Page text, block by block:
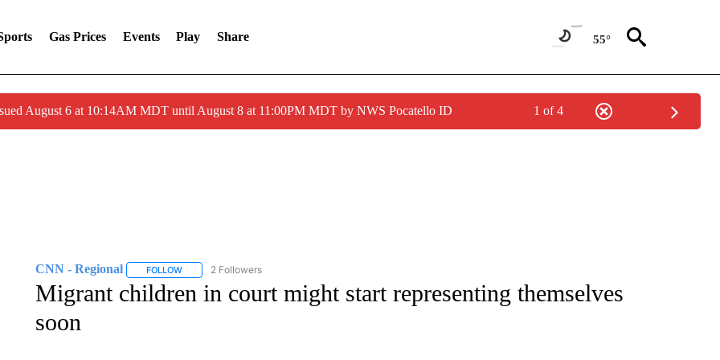
Gas Prices Events Play Share 55°
August 6 at 10:14AM MDT until August 8 at 11:00PM MDT by NWS Pocatello ID 1 of 4
CNN - Regional FOLLOWFOLLOW "CNN - REGIONAL" TO RECEIVE NOTIFICATIONS ABOUT NEW PAGES ON "CNN - REGIONAL".
2 Followers
Migrant children in court might start representing themselves
soon